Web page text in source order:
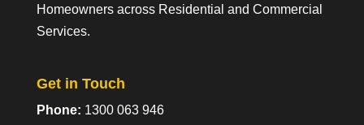
Homeowners across Residential and Commercial
Services.
Get in Touch
Phone: 1300 063 946